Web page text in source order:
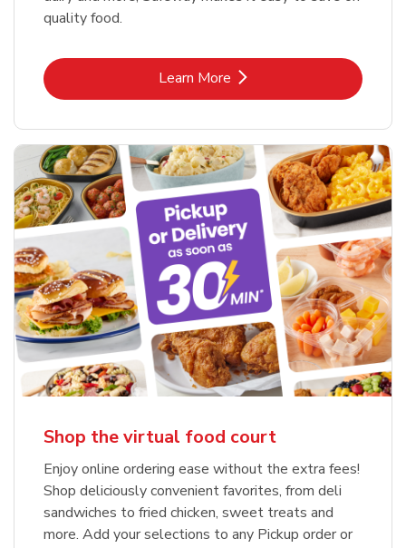
quality food.
Learn MoreLink Opens in New Tab
Shop the virtual food court
Enjoy online ordering ease without the extra fees!
Shop deliciously convenient favorites, from deli
sandwiches to fried chicken, sweet treats and
more. Add your selections to any Pickup order or